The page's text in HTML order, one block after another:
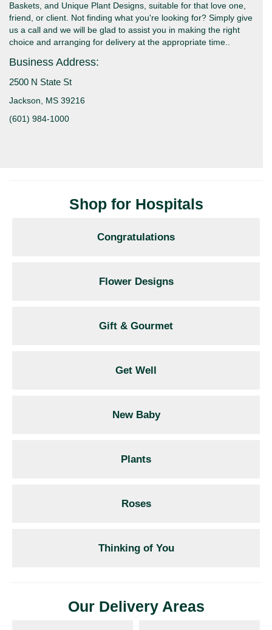
Baskets, and Unique Plant Designs, suitable for that love one,
friend, or client. Not finding what you're looking for? Simply give
us a call and we will be glad to assist you in making the right
choice and arranging for delivery at the appropriate time..
Business Address:
2500 N State St
Jackson, MS 39216
(601) 984-1000
Shop for Hospitals
Congratulations
Flower Designs
Gift & Gourmet
Get Well
New Baby
Plants
Roses
Thinking of You
Our Delivery Areas